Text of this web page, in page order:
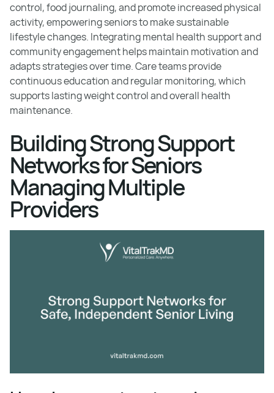
control, food journaling, and promote increased physical
activity, empowering seniors to make sustainable
lifestyle changes. Integrating mental health support and
community engagement helps maintain motivation and
adapts strategies over time. Care teams provide
continuous education and regular monitoring, which
supports lasting weight control and overall health
maintenance.
Building Strong Support
Networks for Seniors
Managing Multiple
Providers